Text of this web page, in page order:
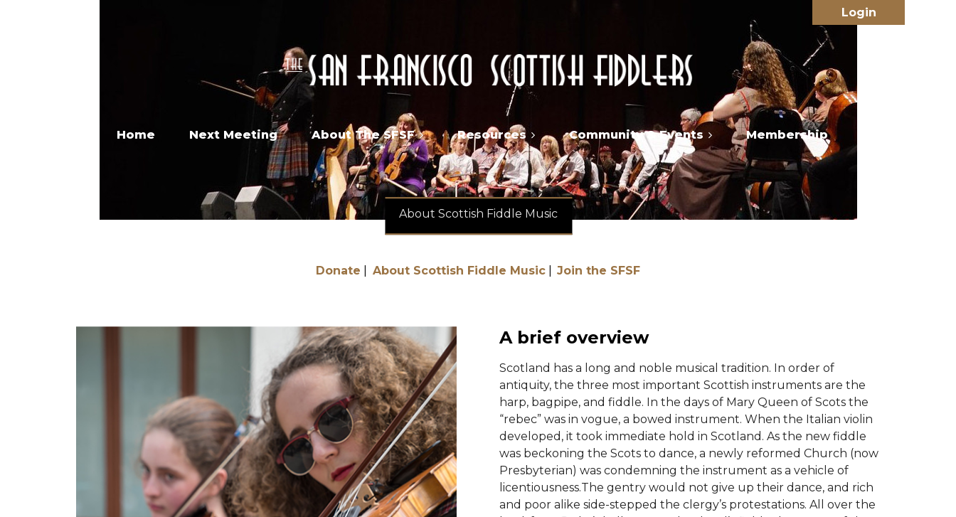
Home Next Meeting About The SFSF Resources Community & Events Membership
About Scottish Fiddle Music
Donate About Scottish Fiddle Music Join the SFSF
A brief overview
Scotland has a long and noble musical tradition. In order of
antiquity, the three most important Scottish instruments are the
harp, bagpipe, and fiddle. In the days of Mary Queen of Scots the
“rebec” was in vogue, a bowed instrument. When the Italian violin
developed, it took immediate hold in Scotland. As the new fiddle
was beckoning the Scots to dance, a newly reformed Church (now
Presbyterian) was condemning the instrument as a vehicle of
licentiousness.The gentry would not give up their dance, and rich
and poor alike side-stepped the clergy’s protestations. All over the